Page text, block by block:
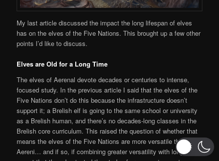
My last article discussed the impact the long lifespan of elves
has on the elves of the Five Nations. This brought up a few other
points I’d like to discuss.
Elves are Old for a Long Time
The elves of Aerenal devote decades or centuries to intense,
focused study. In the previous article I said that the elves of the
Five Nations don’t do this because the infrastructure doesn’t
support it; a Brelish elf is going to the same school or university
as a Brelish human, and there’s no decades-long classes in the
Brelish core curriculum. This raised the question of whether that
means the elves of the Five Nations are more versatile than the
Aereni… and if so, if combining greater versatility with longer life